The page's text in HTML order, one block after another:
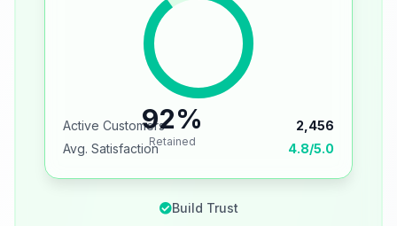
92%
Retained
Active Customers
2,456
Avg. Satisfaction
4.8/5.0
Build Trust